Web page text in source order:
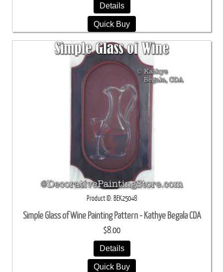
Details
Quick Buy
Product ID BEK25048
Simple Glass of Wine Painting Pattern - Kathye Begala CDA
$8.00
Details
Quick Buy